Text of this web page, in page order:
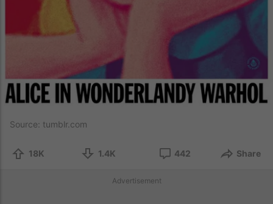
Source: tumblr.com
18K 1.4K 442 Share
Advertisement